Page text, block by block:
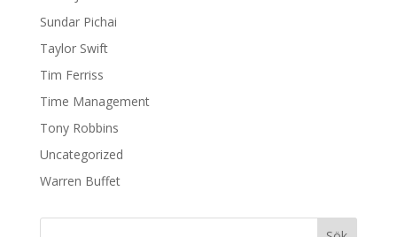
Sundar Pichai
Taylor Swift
Tim Ferriss
Time Management
Tony Robbins
Uncategorized
Warren Buffet